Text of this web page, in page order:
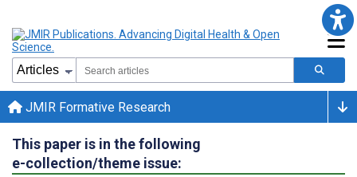
JMIR Formative Research
This paper is in the following
e-collection/theme issue: